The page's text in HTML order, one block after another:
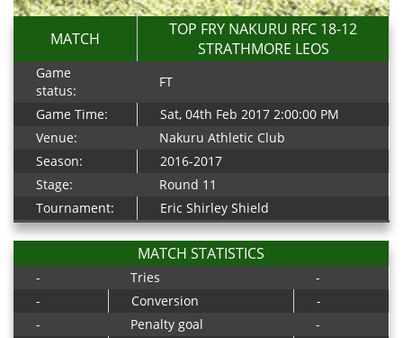
MATCH
TOP FRY NAKURU RFC 18-12
STRATHMORE LEOS
Game
status:
FT
Game Time:
Sat, 04th Feb 2017 2:00:00 PM
Venue:
Nakuru Athletic Club
Season:
2016-2017
Stage:
Round 11
Tournament:
Eric Shirley Shield
MATCH STATISTICS
- Tries
-
-
Conversion
-
-
Penalty goal
-